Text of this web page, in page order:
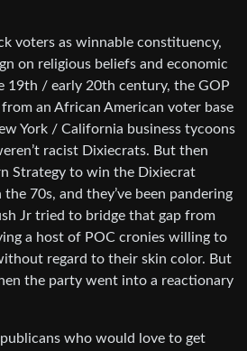
voters as winnable constituency,
on religious beliefs and economic
19th / early 20th century, the GOP
an African American voter base
York / California business tycoons
racist Dixiecrats. But then
Strategy to win the Dixiecrat
70s, and they’ve been pandering
Jr tried to bridge that gap from
a host of POC cronies willing to
regard to their skin color. But
the party went into a reactionary
who would love to get